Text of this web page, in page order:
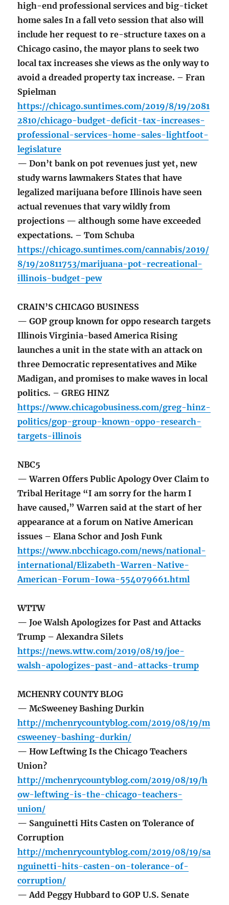
high-end professional services and big-ticket
home sales In a fall veto session that also will
include her request to re-structure taxes on a
Chicago casino, the mayor plans to seek two
local tax increases she views as the only way to
avoid a dreaded property tax increase. – Fran
Spielman
https://chicago.suntimes.com/2019/8/19/2081
2810/chicago-budget-deficit-tax-increases-
professional-services-home-sales-lightfoot-
legislature
— Don’t bank on pot revenues just yet, new
study warns lawmakers States that have
legalized marijuana before Illinois have seen
actual revenues that vary wildly from
projections — although some have exceeded
expectations. – Tom Schuba
https://chicago.suntimes.com/cannabis/2019/
8/19/20811753/marijuana-pot-recreational-
illinois-budget-pew
CRAIN’S CHICAGO BUSINESS
— GOP group known for oppo research targets
Illinois Virginia-based America Rising
launches a unit in the state with an attack on
three Democratic representatives and Mike
Madigan, and promises to make waves in local
politics. – GREG HINZ
https://www.chicagobusiness.com/greg-hinz-
politics/gop-group-known-oppo-research-
targets-illinois
NBC5
— Warren Offers Public Apology Over Claim to
Tribal Heritage “I am sorry for the harm I
have caused,” Warren said at the start of her
appearance at a forum on Native American
issues – Elana Schor and Josh Funk
https://www.nbcchicago.com/news/national-
international/Elizabeth-Warren-Native-
American-Forum-Iowa-554079661.html
WTTW
— Joe Walsh Apologizes for Past and Attacks
Trump – Alexandra Silets
https://news.wttw.com/2019/08/19/joe-
walsh-apologizes-past-and-attacks-trump
MCHENRY COUNTY BLOG
— McSweeney Bashing Durkin
http://mchenrycountyblog.com/2019/08/19/m
csweeney-bashing-durkin/
— How Leftwing Is the Chicago Teachers
Union?
http://mchenrycountyblog.com/2019/08/19/h
ow-leftwing-is-the-chicago-teachers-
union/
— Sanguinetti Hits Casten on Tolerance of
Corruption
http://mchenrycountyblog.com/2019/08/19/sa
nguinetti-hits-casten-on-tolerance-of-
corruption/
— Add Peggy Hubbard to GOP U.S. Senate